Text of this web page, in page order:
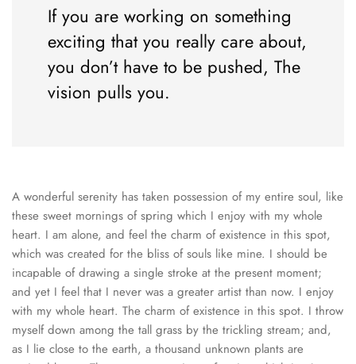
If you are working on something
exciting that you really care about,
you don’t have to be pushed, The
vision pulls you.
A wonderful serenity has taken possession of my entire soul, like
these sweet mornings of spring which I enjoy with my whole
heart. I am alone, and feel the charm of existence in this spot,
which was created for the bliss of souls like mine. I should be
incapable of drawing a single stroke at the present moment;
and yet I feel that I never was a greater artist than now. I enjoy
with my whole heart. The charm of existence in this spot. I throw
myself down among the tall grass by the trickling stream; and,
as I lie close to the earth, a thousand unknown plants are